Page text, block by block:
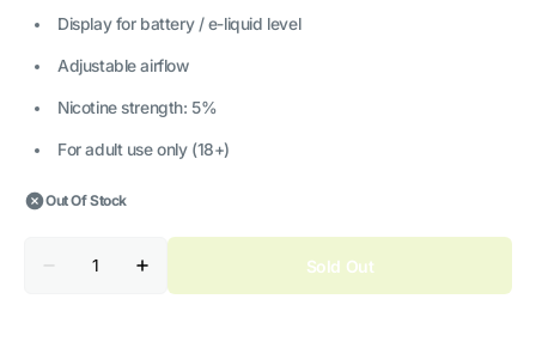
Display for battery / e-liquid level
Adjustable airflow
Nicotine strength: 5%
For adult use only (18+)
Out Of Stock
Decrease
Increase
quantity
Sold Out